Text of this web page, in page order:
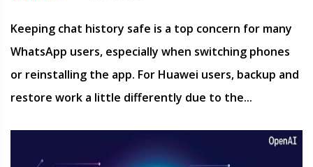
Keeping chat history safe is a top concern for many
WhatsApp users, especially when switching phones
or reinstalling the app. For Huawei users, backup and
restore work a little differently due to the...